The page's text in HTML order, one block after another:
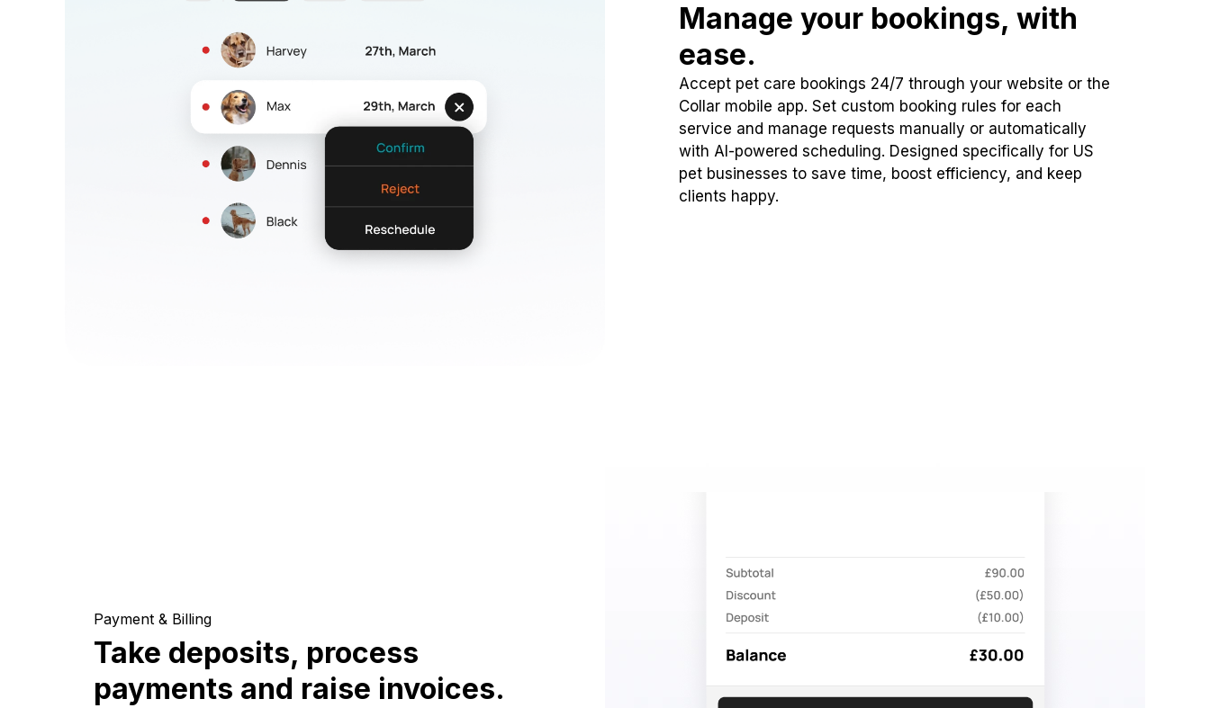
Manage your bookings, with
ease.
Accept pet care bookings 24/7 through your website or the
Collar mobile app. Set custom booking rules for each
service and manage requests manually or automatically
with AI-powered scheduling. Designed specifically for US
pet businesses to save time, boost efficiency, and keep
clients happy.
Payment & Billing
Take deposits, process
payments and raise invoices.